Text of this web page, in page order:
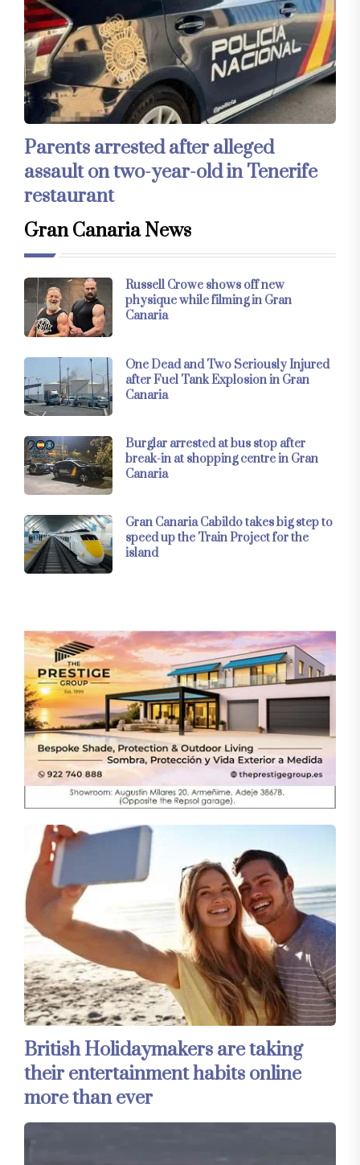
Parents arrested after alleged
assault on two-year-old in Tenerife
restaurant
Gran Canaria News
Russell Crowe shows off new
physique while filming in Gran
Canaria
One Dead and Two Seriously Injured
after Fuel Tank Explosion in Gran
Canaria
Burglar arrested at bus stop after
break-in at shopping centre in Gran
Canaria
Gran Canaria Cabildo takes big step to
speed up the Train Project for the
island
British Holidaymakers are taking
their entertainment habits online
more than ever